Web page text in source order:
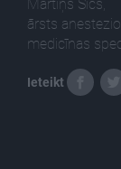
Mārtiņš Šics,
ārsts
medicīnas
Ieteikt